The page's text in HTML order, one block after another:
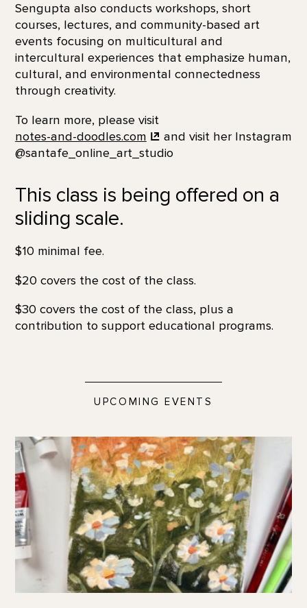
Sengupta also conducts workshops, short
courses, lectures, and community-based art
events focusing on multicultural and
intercultural experiences that emphasize human,
cultural, and environmental connectedness
through creativity.
To learn more, please visit
notes-and-doodles.com
and visit her Instagram
@santafe_online_art_studio
This class is being offered on a
sliding scale.
$10 minimal fee.
$20 covers the cost of the class.
$30 covers the cost of the class, plus a
contribution to support educational programs.
UPCOMING EVENTS